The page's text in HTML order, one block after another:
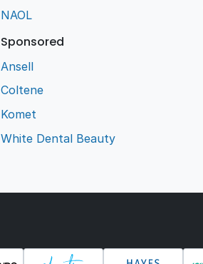
NAOL
Sponsored
Ansell
Coltene
Komet
White Dental Beauty